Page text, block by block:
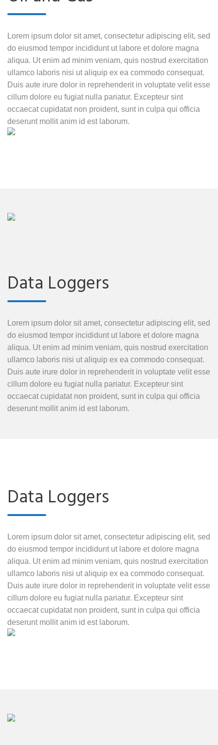
Lorem ipsum dolor sit amet, consectetur adipiscing elit, sed
do eiusmod tempor incididunt ut labore et dolore magna
aliqua. Ut enim ad minim veniam, quis nostrud exercitation
ullamco laboris nisi ut aliquip ex ea commodo consequat.
Duis aute irure dolor in reprehenderit in voluptate velit esse
cillum dolore eu fugiat nulla pariatur. Excepteur sint
occaecat cupidatat non proident, sunt in culpa qui officia
deserunt mollit anim id est laborum.
Data Loggers
Lorem ipsum dolor sit amet, consectetur adipiscing elit, sed
do eiusmod tempor incididunt ut labore et dolore magna
aliqua. Ut enim ad minim veniam, quis nostrud exercitation
ullamco laboris nisi ut aliquip ex ea commodo consequat.
Duis aute irure dolor in reprehenderit in voluptate velit esse
cillum dolore eu fugiat nulla pariatur. Excepteur sint
occaecat cupidatat non proident, sunt in culpa qui officia
deserunt mollit anim id est laborum.
Data Loggers
Lorem ipsum dolor sit amet, consectetur adipiscing elit, sed
do eiusmod tempor incididunt ut labore et dolore magna
aliqua. Ut enim ad minim veniam, quis nostrud exercitation
ullamco laboris nisi ut aliquip ex ea commodo consequat.
Duis aute irure dolor in reprehenderit in voluptate velit esse
cillum dolore eu fugiat nulla pariatur. Excepteur sint
occaecat cupidatat non proident, sunt in culpa qui officia
deserunt mollit anim id est laborum.